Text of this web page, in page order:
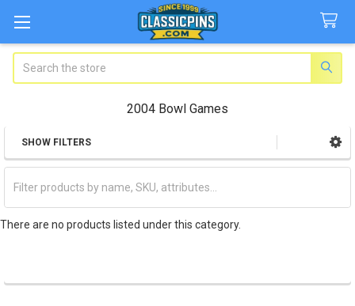
2004 Bowl Games
Sidebar
SHOW FILTERS
There are no products listed under this category.